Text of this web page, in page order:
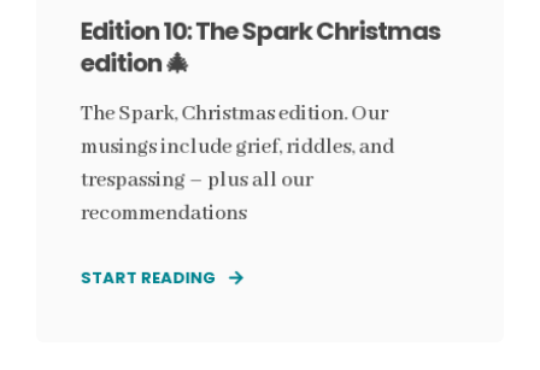
Edition 10: The Spark Christmas
edition 🎄
The Spark, Christmas edition. Our
musings include grief, riddles, and
trespassing – plus all our
recommendations
START READING